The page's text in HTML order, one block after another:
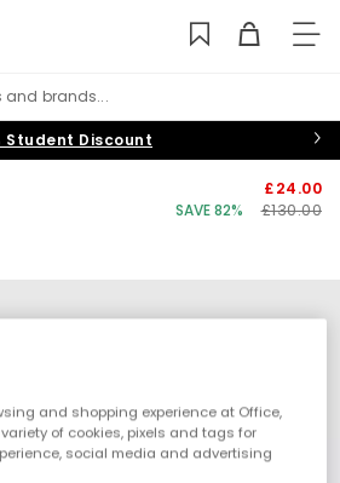
and brands...
Student Discount
£24.00
SAVE 82%
£130.00
and shopping experience at Office,
of cookies, pixels and tags for
social media and advertising